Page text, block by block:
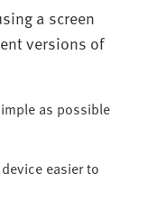
a screen
versions of
as possible
easier to